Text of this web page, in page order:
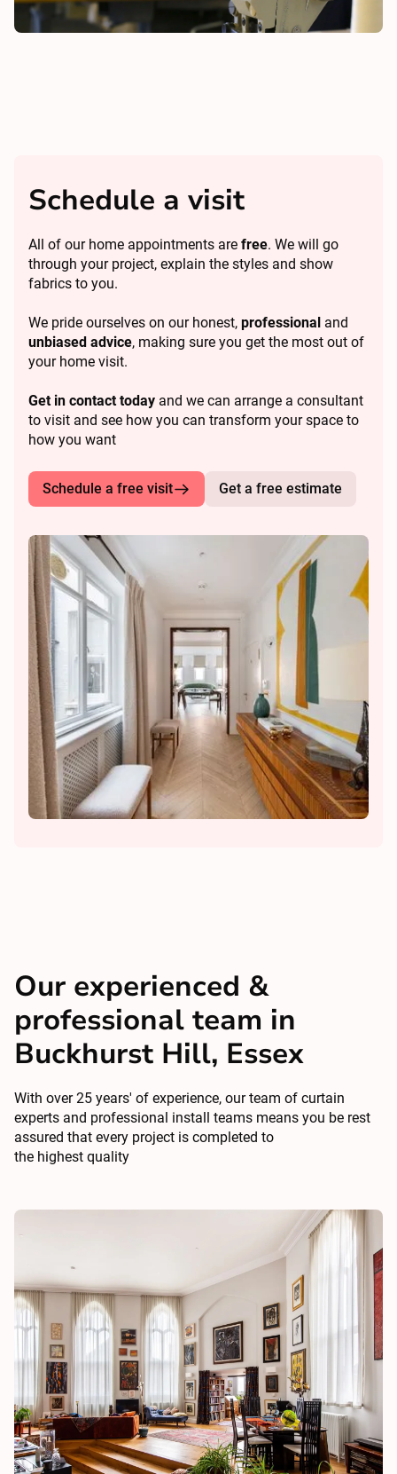
Schedule a visit
All of our home appointments are free. We will go
through your project, explain the styles and show
fabrics to you.
We pride ourselves on our honest, professional and
unbiased advice, making sure you get the most out of
your home visit.
Get in contact today and we can arrange a consultant
to visit and see how you can transform your space to
how you want
Schedule a free visit Get a free estimate
Our experienced &
professional team in
Buckhurst Hill, Essex
With over 25 years' of experience, our team of curtain
experts and professional install teams means you be rest
assured that every project is completed to
the highest quality